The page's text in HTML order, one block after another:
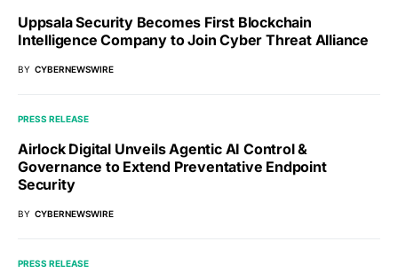
Uppsala Security Becomes First Blockchain
Intelligence Company to Join Cyber Threat Alliance
BY CYBERNEWSWIRE
PRESS RELEASE
Airlock Digital Unveils Agentic AI Control &
Governance to Extend Preventative Endpoint
Security
BY CYBERNEWSWIRE
PRESS RELEASE